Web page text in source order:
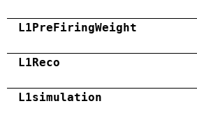
L1PreFiringWeight
L1Reco
L1simulation